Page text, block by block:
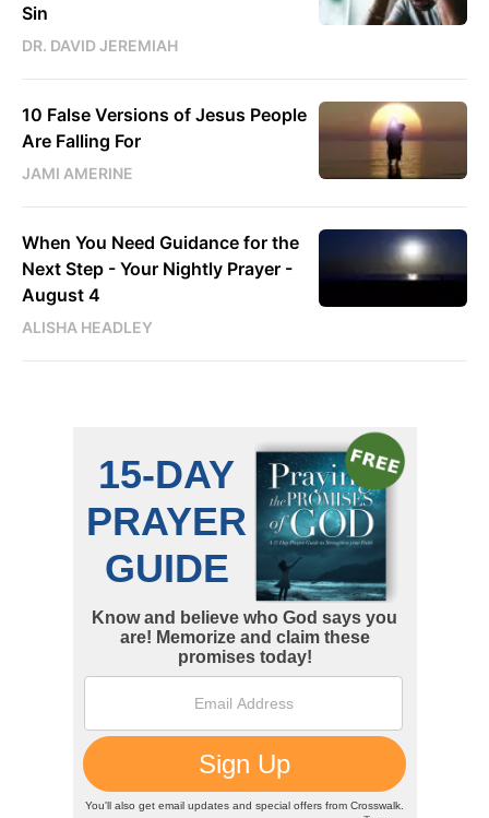
Sin
DR. DAVID JEREMIAH
10 False Versions of Jesus People
Are Falling For
JAMI AMERINE
When You Need Guidance for the
Next Step - Your Nightly Prayer -
August 4
ALISHA HEADLEY